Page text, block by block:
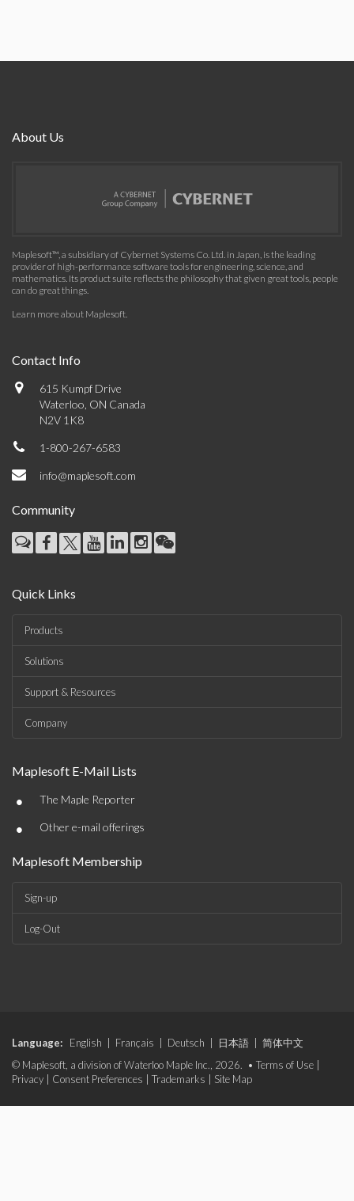
About Us
Maplesoft™, a subsidiary of Cybernet Systems Co. Ltd. in Japan, is the leading
provider of high-performance software tools for engineering, science, and
mathematics. Its product suite reflects the philosophy that given great tools, people
can do great things.
Learn more about Maplesoft.
Contact Info
615 Kumpf Drive
Waterloo, ON Canada
N2V 1K8
1-800-267-6583
info@maplesoft.com
Community
Quick Links
Products
Solutions
Support & Resources
Company
Maplesoft E-Mail Lists
• The Maple Reporter
• Other e-mail offerings
Maplesoft Membership
Sign-up
Log-Out
Language: English Français Deutsch 日本語
简体中文
© Maplesoft, a division of Waterloo Maple Inc., 2026. • Terms of Use
Privacy
Consent Preferences Trademarks Site Map